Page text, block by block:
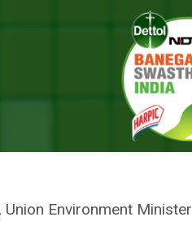
Minister Harsh Vardhan Calls For
MEASURES
Environment